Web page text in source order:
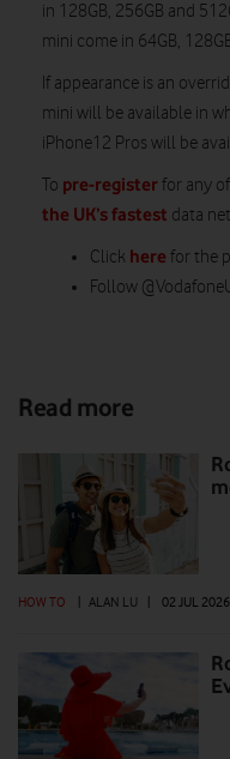
in 128GB, 256GB and
mini come in 64GB,
If appearance is an
mini will be available in
iPhone12 Pros will be
To pre-registerfor any
the UK’s fastest data
Click here for the
Follow
Read more
HOW TO ALAN LU 02 JUL 2026